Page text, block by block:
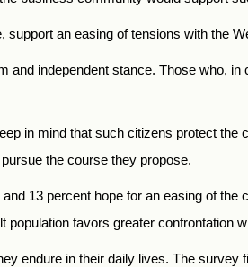
an easing of tensions with the
independent stance. Those who,
in mind that such citizens protect the
the course they propose.
13 percent hope for an easing of the
favors greater confrontation
endure in their daily lives. The survey